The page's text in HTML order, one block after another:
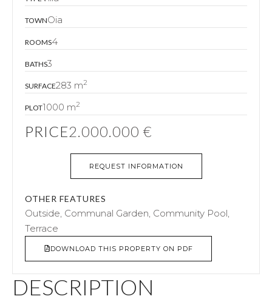
TOWNOia
ROOMS4
BATHS3
SURFACE283 m2
PLOT1000 m2
PRICE2.000.000 €
REQUEST INFORMATION
OTHER FEATURES
Outside, Communal Garden, Community Pool,
Terrace
DOWNLOAD THIS PROPERTY ON PDF
DESCRIPTION